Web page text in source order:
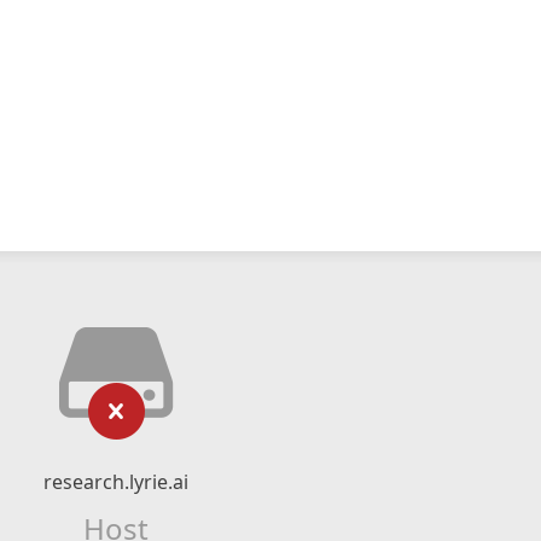
research.lyrie.ai
Host